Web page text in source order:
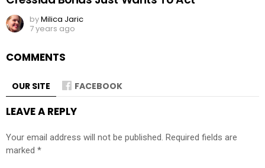
byMilica Jaric
7 years ago
COMMENTS
OUR SITE FACEBOOK
LEAVE A REPLY
Your email address will not be published. Required fields are
marked *